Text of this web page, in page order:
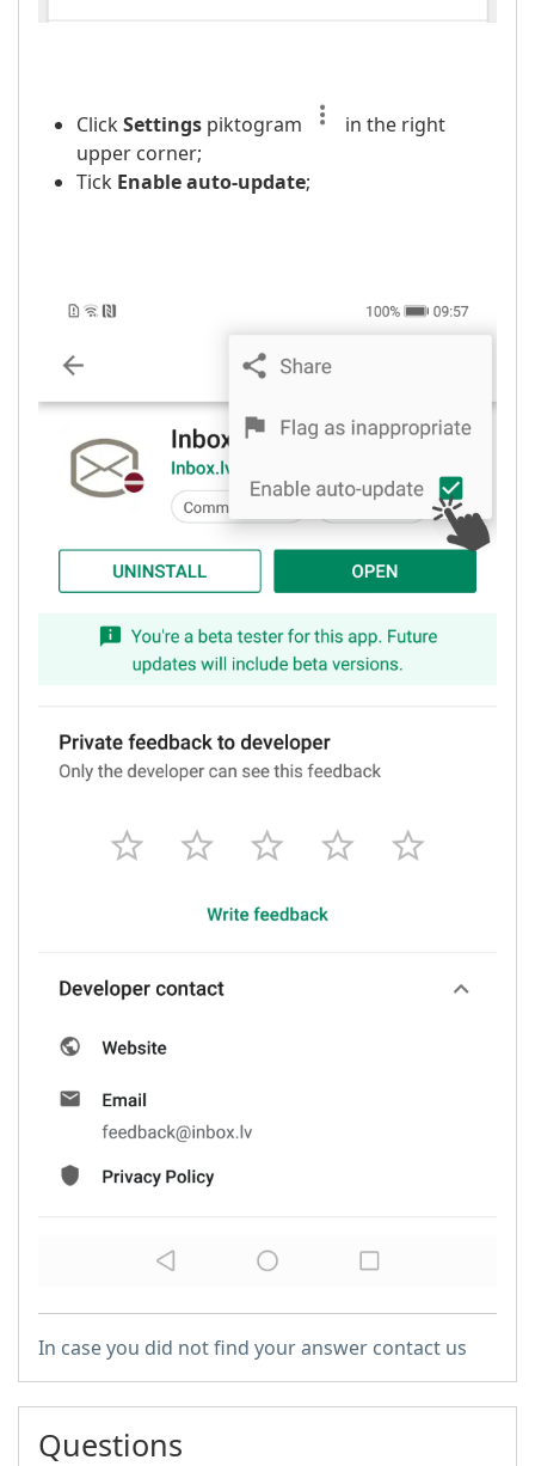
ClickSettings piktogram
in the right
upper corner;
Tick Enable auto-update;
In case you did not find your answer contact us
Questions